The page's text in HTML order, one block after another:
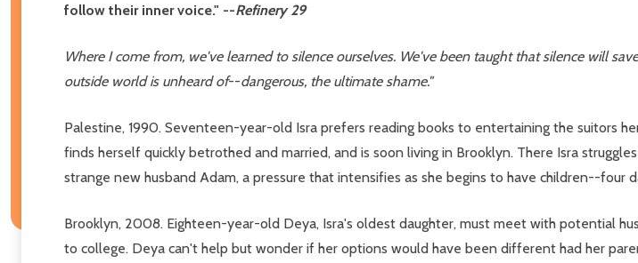
follow their inner voice." --Refinery 29
Where I come from, we've learned to silence ourselves. We've been taught that silence will
outside world is unheard of--dangerous, the ultimate shame."
Palestine, 1990. Seventeen-year-old Isra prefers reading books to entertaining the suitors
finds herself quickly betrothed and married, and is soon living in Brooklyn. There Isra
strange new husband Adam, a pressure that intensifies as she begins to have children--four
Brooklyn, 2008. Eighteen-year-old Deya, Isra's oldest daughter, must meet with potential
to college. Deya can't help but wonder if her options would have been different had her